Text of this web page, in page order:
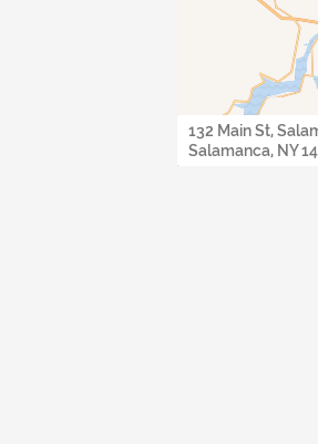
132 Main St,
Salamanca, NY